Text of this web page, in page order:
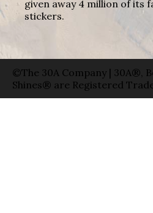
given away 4 million of its
stickers.
©The 30A Company | 30A®,
Shines® are Registered